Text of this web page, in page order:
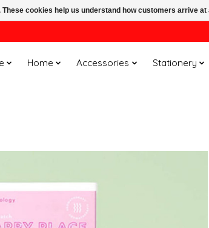
Home Accessories Stationery
cookies help us understand how customers arrive